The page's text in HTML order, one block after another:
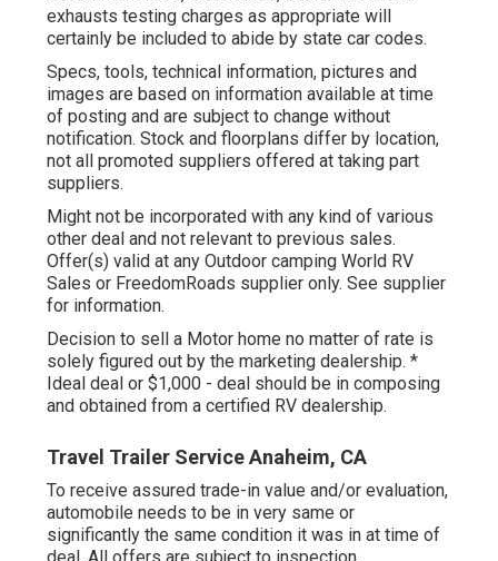
exhausts testing charges as appropriate will
certainly be included to abide by state car codes.
Specs, tools, technical information, pictures and
images are based on information available at time
of posting and are subject to change without
notification. Stock and floorplans differ by location,
not all promoted suppliers offered at taking part
suppliers.
Might not be incorporated with any kind of various
other deal and not relevant to previous sales.
Offer(s) valid at any Outdoor camping World RV
Sales or FreedomRoads supplier only. See supplier
for information.
Decision to sell a Motor home no matter of rate is
solely figured out by the marketing dealership. *
Ideal deal or $1,000 - deal should be in composing
and obtained from a certified RV dealership.
Travel Trailer Service Anaheim, CA
To receive assured trade-in value and/or evaluation,
automobile needs to be in very same or
significantly the same condition it was in at time of